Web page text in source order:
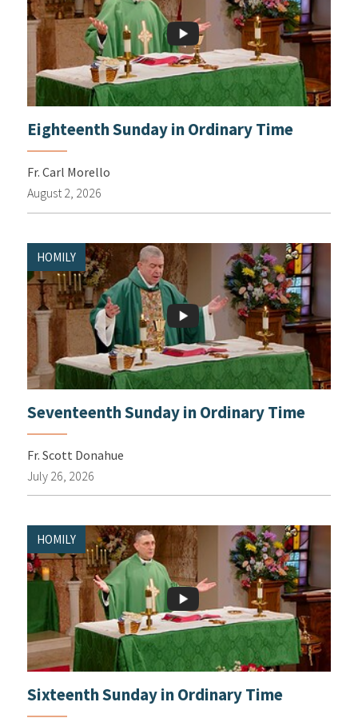
Eighteenth Sunday in Ordinary Time
Fr. Carl Morello
August 2, 2026
HOMILY
Seventeenth Sunday in Ordinary Time
Fr. Scott Donahue
July 26, 2026
HOMILY
Sixteenth Sunday in Ordinary Time